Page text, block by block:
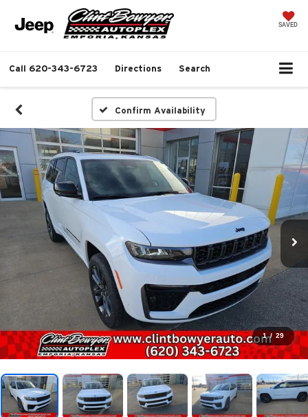
SAVED
Call 620-343-6723 Directions Search
Confirm Availability
1 / 29